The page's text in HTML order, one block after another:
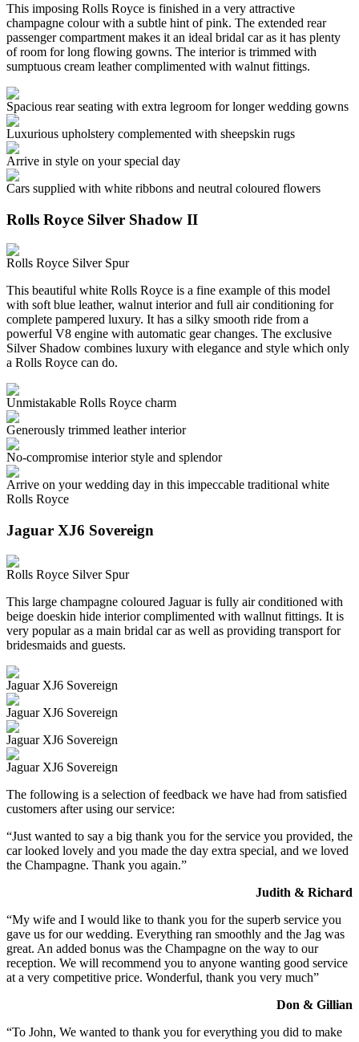
This imposing Rolls Royce is finished in a very attractive
champagne colour with a subtle hint of pink. The extended rear
passenger compartment makes it an ideal bridal car as it has plenty
of room for long flowing gowns. The interior is trimmed with
sumptuous cream leather complimented with walnut fittings.
Spacious rear seating with extra legroom for longer wedding gowns
Luxurious upholstery complemented with sheepskin rugs
Arrive in style on your special day
Cars supplied with white ribbons and neutral coloured flowers
Rolls Royce Silver Shadow II
Rolls Royce Silver Spur
This beautiful white Rolls Royce is a fine example of this model
with soft blue leather, walnut interior and full air conditioning for
complete pampered luxury. It has a silky smooth ride from a
powerful V8 engine with automatic gear changes. The exclusive
Silver Shadow combines luxury with elegance and style which only
a Rolls Royce can do.
Unmistakable Rolls Royce charm
Generously trimmed leather interior
No-compromise interior style and splendor
Arrive on your wedding day in this impeccable traditional white
Rolls Royce
Jaguar XJ6 Sovereign
Rolls Royce Silver Spur
This large champagne coloured Jaguar is fully air conditioned with
beige doeskin hide interior complimented with wallnut fittings. It is
very popular as a main bridal car as well as providing transport for
bridesmaids and guests.
Jaguar XJ6 Sovereign
Jaguar XJ6 Sovereign
Jaguar XJ6 Sovereign
Jaguar XJ6 Sovereign
The following is a selection of feedback we have had from satisfied
customers after using our service:
“Just wanted to say a big thank you for the service you provided, the
car looked lovely and you made the day extra special, and we loved
the Champagne. Thank you again.”
Judith & Richard
“My wife and I would like to thank you for the superb service you
gave us for our wedding. Everything ran smoothly and the Jag was
great. An added bonus was the Champagne on the way to our
reception. We will recommend you to anyone wanting good service
at a very competitive price. Wonderful, thank you very much”
Don & Gillian
“To John, We wanted to thank you for everything you did to make